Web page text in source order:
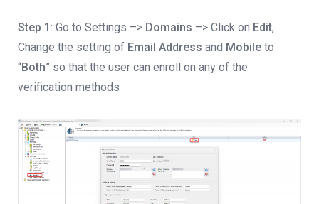
Step 1: Go to Settings –> Domains –> Click on Edit,
Change the setting of Email Address and Mobile to
“Both” so that the user can enroll on any of the
verification methods